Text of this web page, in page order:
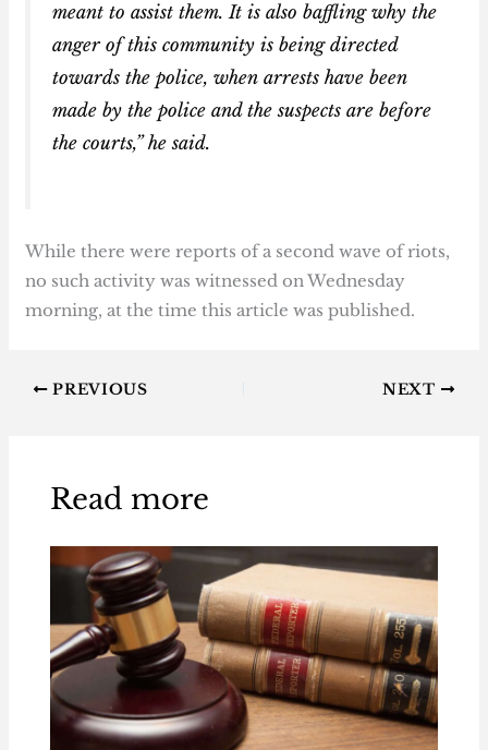
meant to assist them. It is also baffling why the
anger of this community is being directed
towards the police, when arrests have been
made by the police and the suspects are before
the courts,” he said.
While there were reports of a second wave of riots,
no such activity was witnessed on Wednesday
morning, at the time this article was published.
PREVIOUS NEXT
Read more